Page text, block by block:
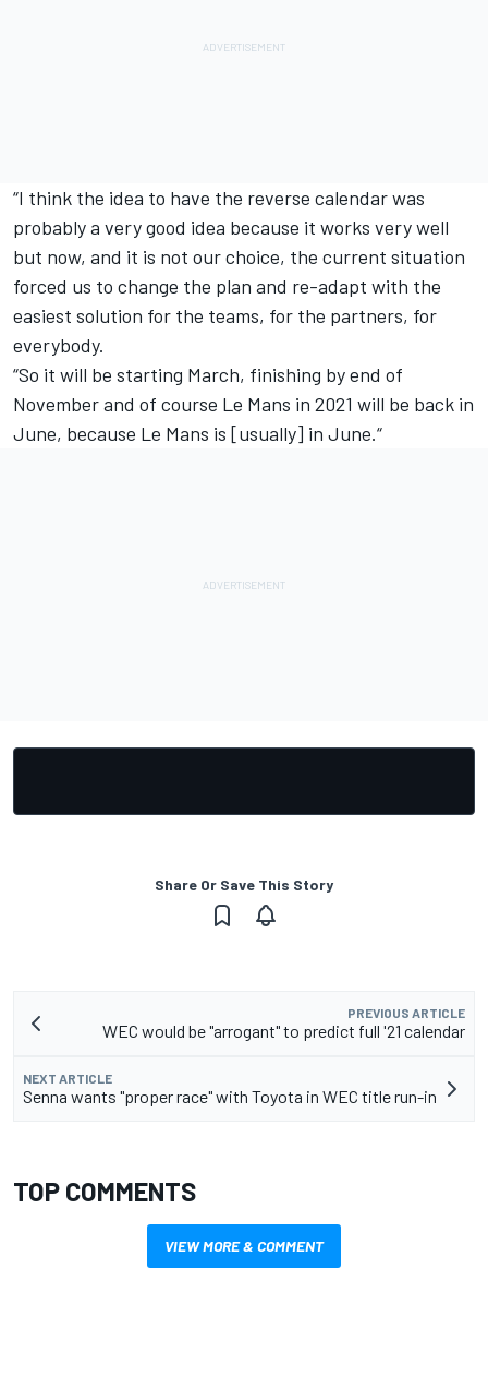
“I think the idea to have the reverse calendar was
probably a very good idea because it works very well
but now, and it is not our choice, the current situation
forced us to change the plan and re-adapt with the
easiest solution for the teams, for the partners, for
everybody.
“So it will be starting March, finishing by end of
November and of course Le Mans in 2021 will be back in
June, because Le Mans is [usually] in June.“
Share Or Save This Story
PREVIOUS ARTICLE
WEC would be "arrogant" to predict full '21 calendar
NEXT ARTICLE
Senna wants "proper race" with Toyota in WEC title run-in
TOP COMMENTS
VIEW MORE & COMMENT